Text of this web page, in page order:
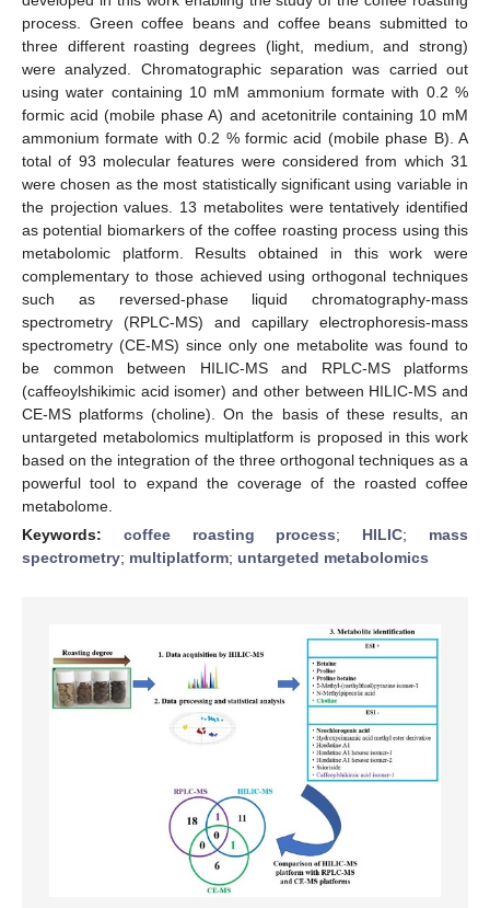
process. Green coffee beans and coffee beans submitted to
three different roasting degrees (light, medium, and strong)
were analyzed. Chromatographic separation was carried out
using water containing 10 mM ammonium formate with 0.2 %
formic acid (mobile phase A) and acetonitrile containing 10 mM
ammonium formate with 0.2 % formic acid (mobile phase B). A
total of 93 molecular features were considered from which 31
were chosen as the most statistically significant using variable in
the projection values. 13 metabolites were tentatively identified
as potential biomarkers of the coffee roasting process using this
metabolomic platform. Results obtained in this work were
complementary to those achieved using orthogonal techniques
such as reversed-phase liquid chromatography-mass
spectrometry (RPLC-MS) and capillary electrophoresis-mass
spectrometry (CE-MS) since only one metabolite was found to
be common between HILIC-MS and RPLC-MS platforms
(caffeoylshikimic acid isomer) and other between HILIC-MS and
CE-MS platforms (choline). On the basis of these results, an
untargeted metabolomics multiplatform is proposed in this work
based on the integration of the three orthogonal techniques as a
powerful tool to expand the coverage of the roasted coffee
metabolome.
Keywords: coffee roasting process; HILIC; mass
spectrometry; multiplatform; untargeted metabolomics